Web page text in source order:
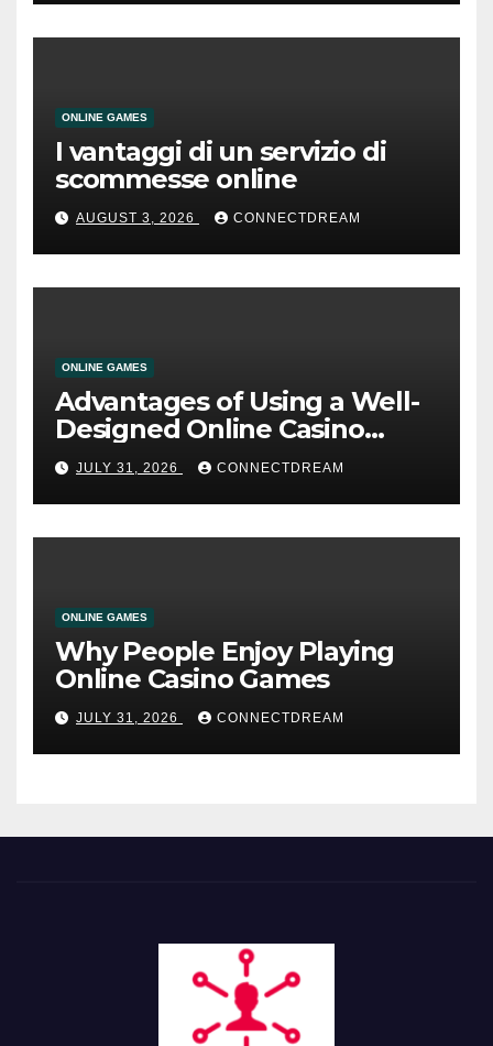
ONLINE GAMES
I vantaggi di un servizio di
scommesse online
AUGUST 3, 2026 CONNECTDREAM
ONLINE GAMES
Advantages of Using a Well-
Designed Online Casino
Service
JULY 31, 2026 CONNECTDREAM
ONLINE GAMES
Why People Enjoy Playing
Online Casino Games
JULY 31, 2026 CONNECTDREAM